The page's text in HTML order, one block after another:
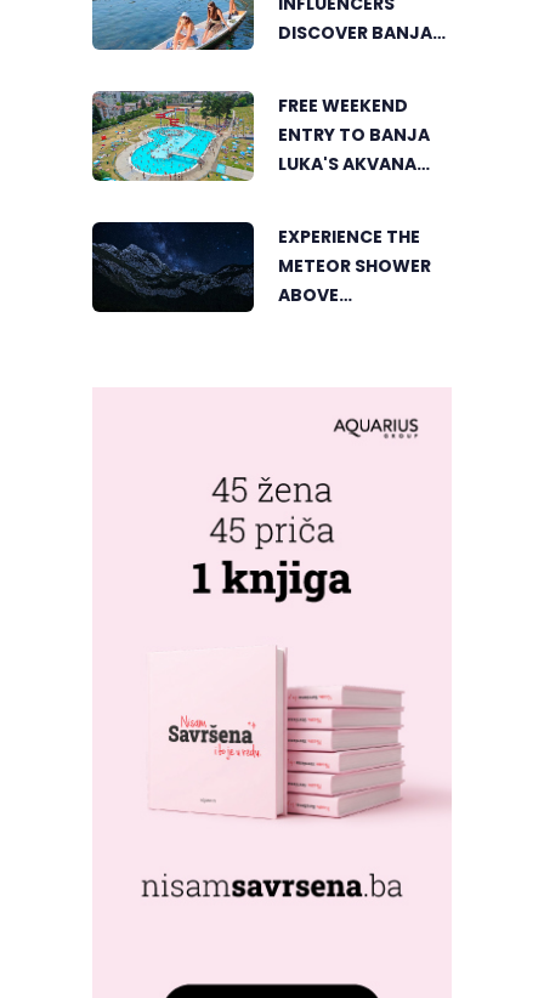
DISCOVER BANJA
PERSPECTIVE
FREE WEEKEND
ENTRY TO BANJA
LUKA'S AKVANA
EXPERIENCE THE
METEOR SHOWER
ABOVE